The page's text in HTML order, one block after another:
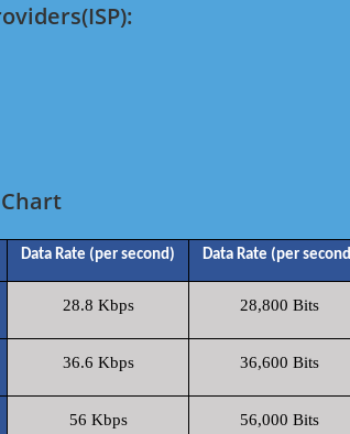
Data Rate (per second) Data Rate (per
28.8 Kbps 28,800 Bits
36.6 Kbps 36,600 Bits
56 Kbps 56,000 Bits